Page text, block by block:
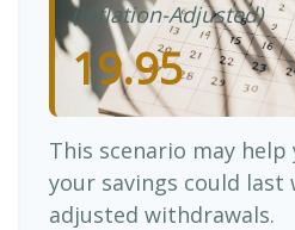
(Inflation-Adjusted)
19.95
This scenario may help
your savings could
adjusted withdrawals.